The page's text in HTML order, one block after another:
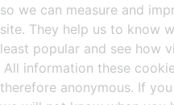
so we can measure and
site. They help us to know
least popular and see how
All information these
therefore anonymous. If